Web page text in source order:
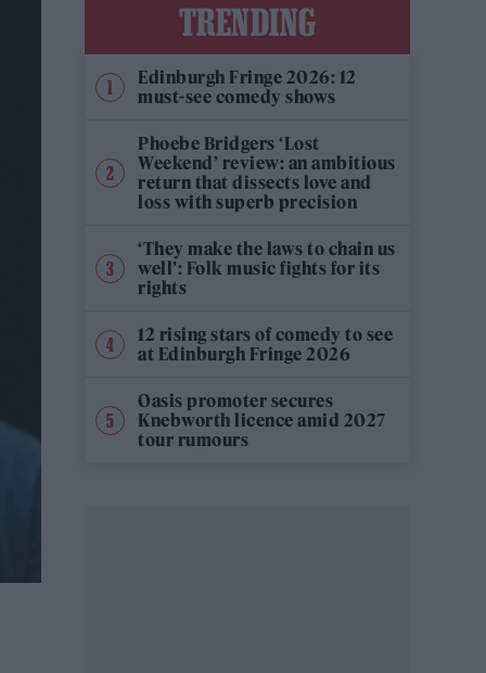
TRENDING
Edinburgh Fringe 2026: 12
must-see comedy shows
Phoebe Bridgers ‘Lost
Weekend’ review: an ambitious
return that dissects love and
loss with superb precision
‘They make the laws to chain us
well’: Folk music fights for its
rights
12 rising stars of comedy to see
at Edinburgh Fringe 2026
Oasis promoter secures
Knebworth licence amid 2027
tour rumours